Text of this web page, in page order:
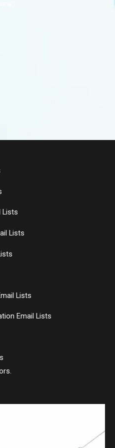
Lists
Lists
Lists
Email Lists